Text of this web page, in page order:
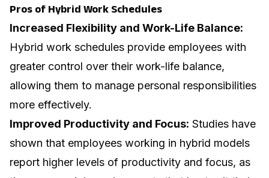
Pros of Hybrid Work Schedules
Increased Flexibility and Work-Life Balance:
Hybrid work schedules provide employees with
greater control over their work-life balance,
allowing them to manage personal responsibilities
more effectively.
Improved Productivity and Focus: Studies have
shown that employees working in hybrid models
report higher levels of productivity and focus, as